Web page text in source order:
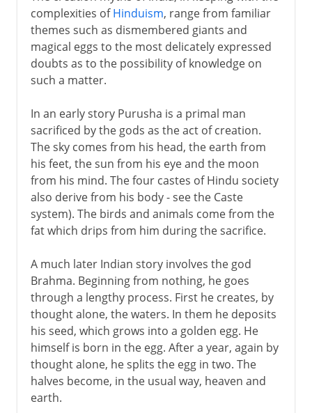
complexities ofHinduism, range from familiar
themes such as dismembered giants and
magical eggs to the most delicately expressed
doubts as to the possibility of knowledge on
such a matter.
In an early story Purusha is a primal man
sacrificed by the gods as the act of creation.
The sky comes from his head, the earth from
his feet, the sun from his eye and the moon
from his mind. The four castes of Hindu society
also derive from his body - see the Caste
system). The birds and animals come from the
fat which drips from him during the sacrifice.
A much later Indian story involves the god
Brahma. Beginning from nothing, he goes
through a lengthy process. First he creates, by
thought alone, the waters. In them he deposits
his seed, which grows into a golden egg. He
himself is born in the egg. After a year, again by
thought alone, he splits the egg in two. The
halves become, in the usual way, heaven and
earth.